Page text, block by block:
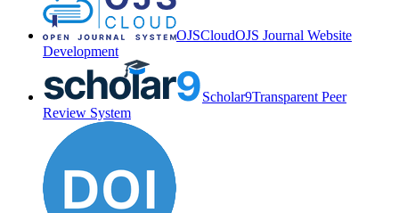
OJSCloudOJS Journal Website
Development
Scholar9Transparent Peer
Review System